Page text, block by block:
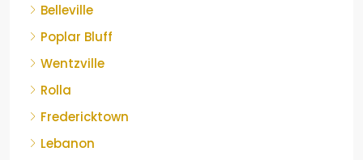
Belleville
Poplar Bluff
Wentzville
Rolla
Fredericktown
Lebanon